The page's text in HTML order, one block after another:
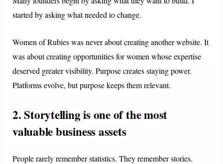
started by asking what needed to change.
Women of Rubies was never about creating another website. It
was about creating opportunities for women whose expertise
deserved greater visibility. Purpose creates staying power.
Platforms evolve, but purpose keeps them relevant.
2. Storytelling is one of the most
valuable business assets
People rarely remember statistics. They remember stories.